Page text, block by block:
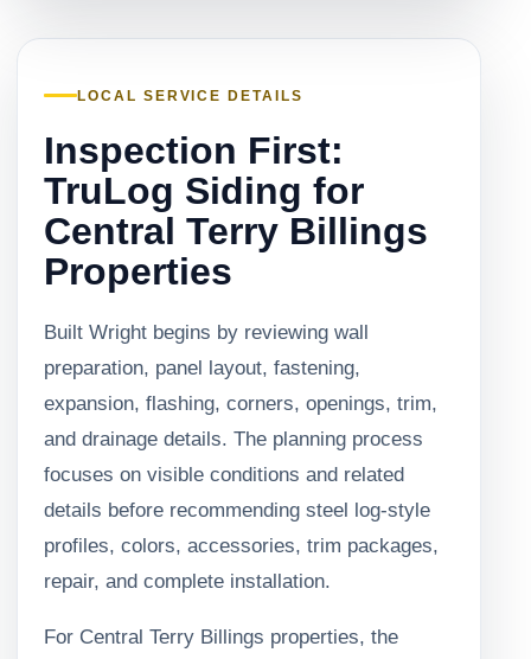
LOCAL SERVICE DETAILS
Inspection First:
TruLog Siding for
Central Terry Billings
Properties
Built Wright begins by reviewing wall
preparation, panel layout, fastening,
expansion, flashing, corners, openings, trim,
and drainage details. The planning process
focuses on visible conditions and related
details before recommending steel log-style
profiles, colors, accessories, trim packages,
repair, and complete installation.
For Central Terry Billings properties, the